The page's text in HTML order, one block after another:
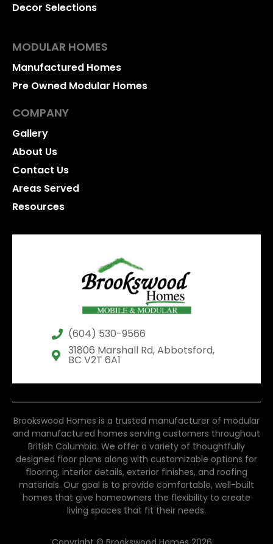
Decor Selections
MODULAR HOMES
Manufactured Homes
Pre Owned Modular Homes
COMPANY
Gallery
About Us
Contact Us
Areas Served
Resources
(604) 530-9566
31806 Marshall Rd, Abbotsford,
BC V2T 6A1
Brookswood Homes is a trusted manufacturer of modular
and manufactured homes serving customers throughout
British Columbia. We offer a variety of thoughtfully
designed floor plans along with customizable options for
flooring, interior details, exterior finishes, and roofing
materials. Our goal is to provide comfortable, well-built
homes that give homeowners the flexibility to create
living spaces that fit their needs.